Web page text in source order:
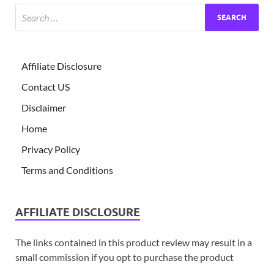
Affiliate Disclosure
Contact US
Disclaimer
Home
Privacy Policy
Terms and Conditions
AFFILIATE DISCLOSURE
The links contained in this product review may result in a
small commission if you opt to purchase the product